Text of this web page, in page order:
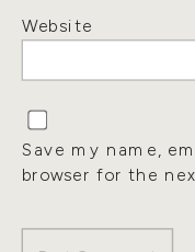
Website
Save my name,
browser for the